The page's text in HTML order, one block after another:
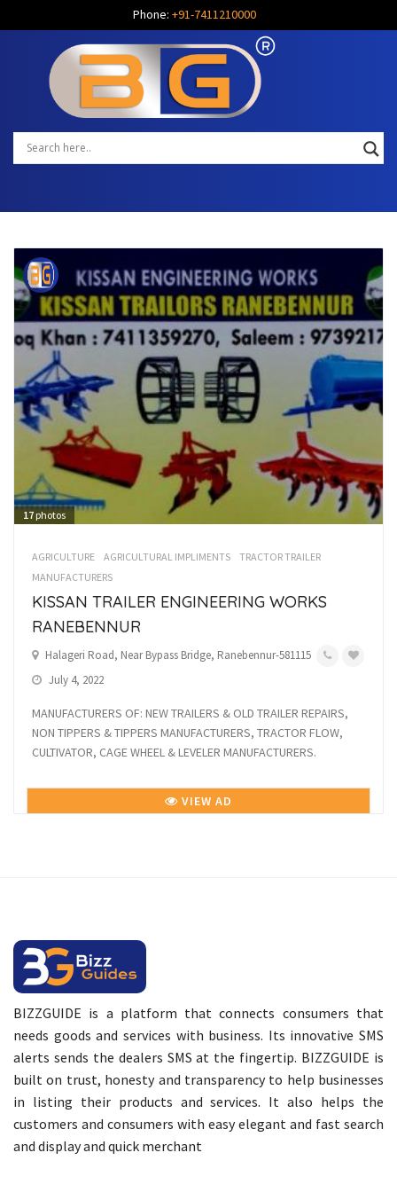
Phone: +91-7411210000
17photos
AGRICULTURE AGRICULTURAL IMPLIMENTS
TRACTOR TRAILER
MANUFACTURERS
KISSAN TRAILER ENGINEERING WORKS
RANEBENNUR
Halageri Road, Near Bypass Bridge, Ranebennur-581115
July 4, 2022
MANUFACTURERS OF: NEW TRAILERS & OLD TRAILER REPAIRS,
NON TIPPERS & TIPPERS MANUFACTURERS, TRACTOR FLOW,
CULTIVATOR, CAGE WHEEL & LEVELER MANUFACTURERS.
VIEW AD
BIZZGUIDE is a platform that connects consumers that
needs goods and services with business. Its innovative SMS
alerts sends the dealers SMS at the fingertip. BIZZGUIDE is
built on trust, honesty and transparency to help businesses
in listing their products and services. It also helps the
customers and consumers with easy elegant and fast search
and display and quick merchant